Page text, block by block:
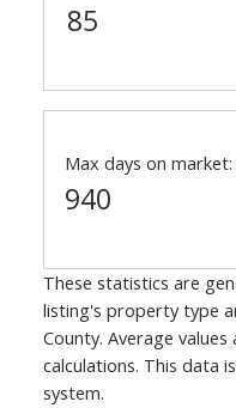
85
Max days on market:
940
These statistics are
listing's property type
County. Average
calculations. This data
system.